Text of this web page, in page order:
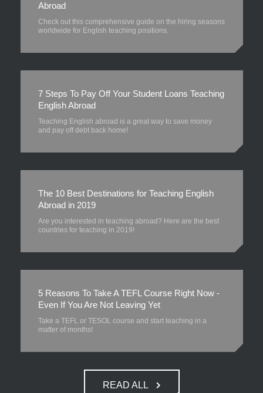
Abroad
Check out this comprehensive guide on the hiring seasons
worldwide for English teaching positions.
7 Steps To Pay Off Your Student Loans Teaching
English Abroad
Teaching English abroad is a great way to save money
and pay off debt back home!
The 10 Best Destinations for Teaching English
Abroad in 2019
Are you interested in teaching abroad? Here are the best
countries for teaching in 2019!
5 Reasons To Take A TEFL Course Right Now -
Even If You Are Not Leaving Yet
Take a TEFL or TESOL course and start teaching in a
matter of months!
READ ALL